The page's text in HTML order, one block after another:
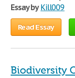
Essay by Kill009
Read Essay
Biodiversity